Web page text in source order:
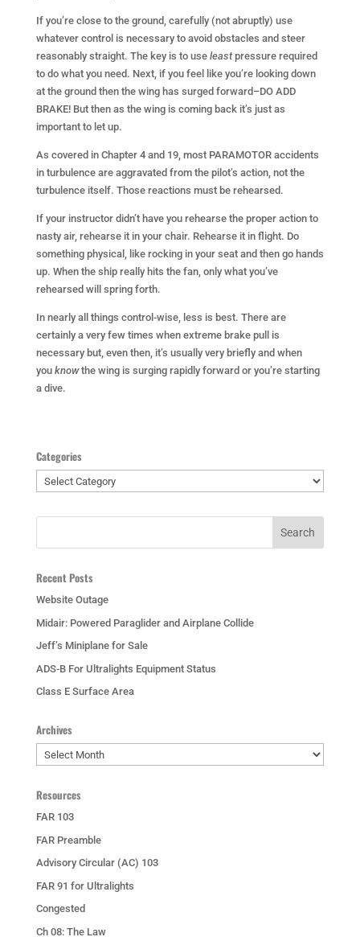
If you’re close to the ground, carefully (not abruptly) use
whatever control is necessary to avoid obstacles and steer
reasonably straight. The key is to use least pressure required
to do what you need. Next, if you feel like you’re looking down
at the ground then the wing has surged forward–DO ADD
BRAKE! But then as the wing is coming back it’s just as
important to let up.
As covered in Chapter 4 and 19, most PARAMOTOR accidents
in turbulence are aggravated from the pilot’s action, not the
turbulence itself. Those reactions must be rehearsed.
If your instructor didn’t have you rehearse the proper action to
nasty air, rehearse it in your chair. Rehearse it in flight. Do
something physical, like rocking in your seat and then go hands
up. When the ship really hits the fan, only what you’ve
rehearsed will spring forth.
In nearly all things control-wise, less is best. There are
certainly a very few times when extreme brake pull is
necessary but, even then, it’s usually very briefly and when
you know the wing is surging rapidly forward or you’re starting
a dive.
Categories
Categories
Recent Posts
Website Outage
Midair: Powered Paraglider and Airplane Collide
Jeff’s Miniplane for Sale
ADS-B For Ultralights Equipment Status
Class E Surface Area
Archives
Archives
Resources
FAR 103
FAR Preamble
Advisory Circular (AC) 103
FAR 91 for Ultralights
Congested
Ch 08: The Law